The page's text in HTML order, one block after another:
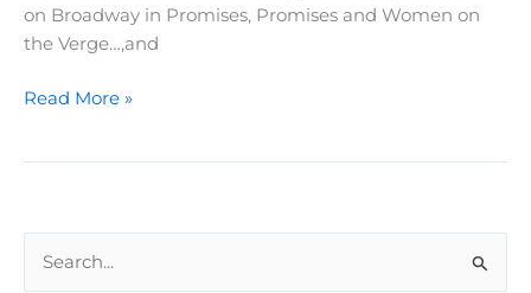
on Broadway in Promises, Promises and Women on
the Verge…,and
A
Steffens
Read More »